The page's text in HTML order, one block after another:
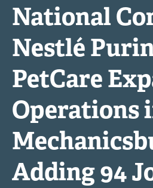
National
Nestlé
PetCare
Operations
Adding 94